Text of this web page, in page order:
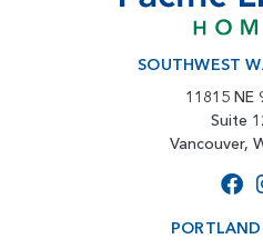
SOUTHWEST
11815 NE
Suite
Vancouver,